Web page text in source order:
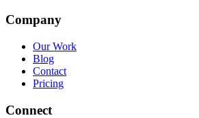
Company
Our Work
Blog
Contact
Pricing
Connect